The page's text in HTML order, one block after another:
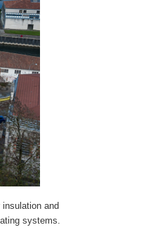
and
systems.